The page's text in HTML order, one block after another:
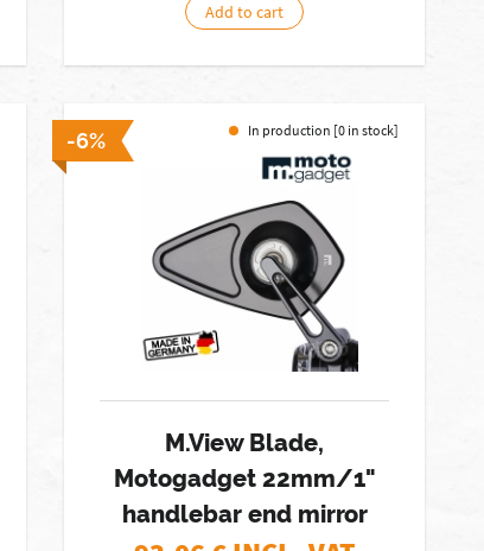
Add to cart
-6% In production [0 in stock]
M.View Blade,
Motogadget 22mm/1"
handlebar end mirror